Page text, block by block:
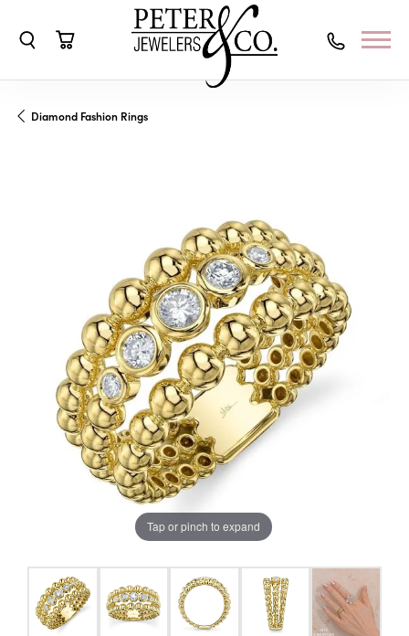
Diamond Fashion Rings
Tap or pinch to expand